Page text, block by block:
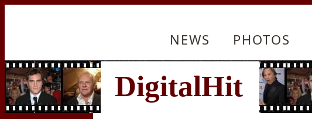
NEWS PHOTOS